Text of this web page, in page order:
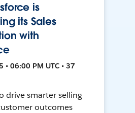
is
its Sales
with
• 06:00 PM UTC • 37
drive smarter selling
outcomes